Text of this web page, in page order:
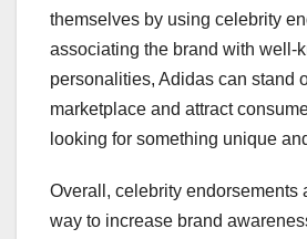
themselves by using celebrity
associating the brand with well-
personalities, Adidas can stand
marketplace and attract
looking for something unique
Overall, celebrity endorsements
way to increase brand